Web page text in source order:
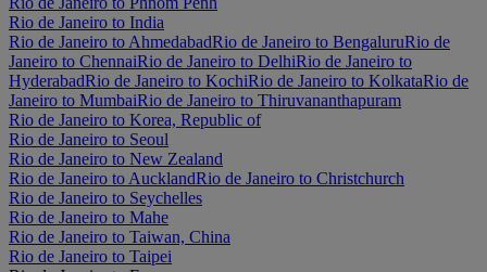
Rio de Janeiro to India
Rio de Janeiro to AhmedabadRio de Janeiro to BengaluruRio de
Janeiro to ChennaiRio de Janeiro to DelhiRio de Janeiro to
HyderabadRio de Janeiro to KochiRio de Janeiro to KolkataRio de
Janeiro to MumbaiRio de Janeiro to Thiruvananthapuram
Rio de Janeiro to Korea, Republic of
Rio de Janeiro to Seoul
Rio de Janeiro to New Zealand
Rio de Janeiro to AucklandRio de Janeiro to Christchurch
Rio de Janeiro to Seychelles
Rio de Janeiro to Mahe
Rio de Janeiro to Taiwan, China
Rio de Janeiro to Taipei